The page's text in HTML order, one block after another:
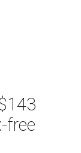
free